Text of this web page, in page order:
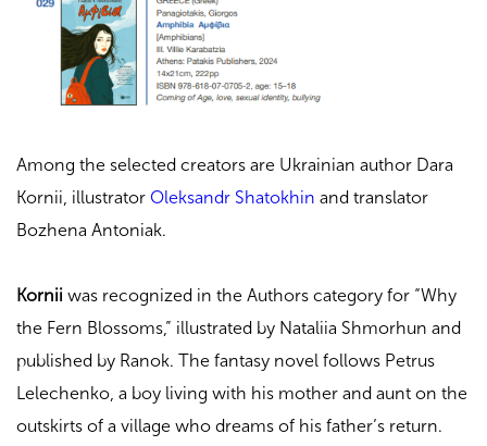
Among the selected creators are Ukrainian author Dara
Kornii, illustrator Oleksandr Shatokhin and translator
Bozhena Antoniak.
Kornii was recognized in the Authors category for “Why
the Fern Blossoms,” illustrated by Nataliia Shmorhun and
published by Ranok. The fantasy novel follows Petrus
Lelechenko, a boy living with his mother and aunt on the
outskirts of a village who dreams of his father’s return.